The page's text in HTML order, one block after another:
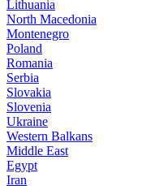
Lithuania
North Macedonia
Montenegro
Poland
Romania
Serbia
Slovakia
Slovenia
Ukraine
Western Balkans
Middle East
Egypt
Iran